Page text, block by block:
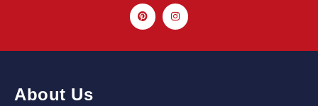
About Us